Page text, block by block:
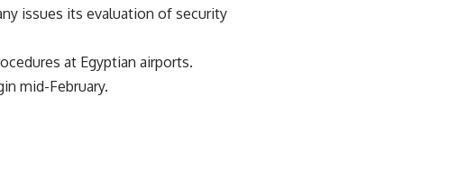
issues its evaluation of security
at Egyptian airports.
mid-February.